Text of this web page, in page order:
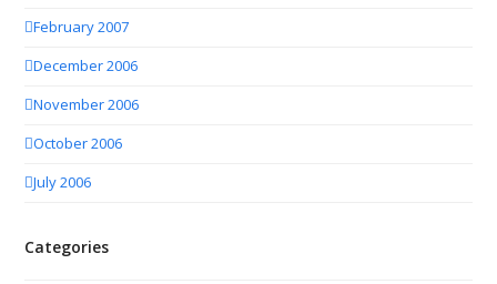
February 2007
December 2006
November 2006
October 2006
July 2006
Categories